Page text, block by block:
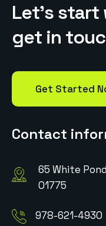
Let’s start
get in touc
Get Started
Contact
65 White
01775
978-621-4930